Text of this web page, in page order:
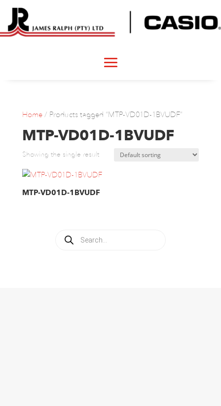
Home/ Products tagged “MTP-VD01D-1BVUDF”
MTP-VD01D-1BVUDF
Showing the single result
MTP-VD01D-1BVUDF
Products
search